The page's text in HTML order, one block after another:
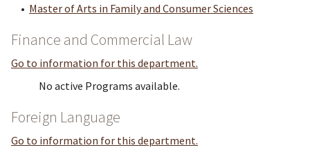
• Master of Arts in Family and Consumer Sciences
Finance and Commercial Law
Go to information for this department.
No active Programs available.
Foreign Language
Go to information for this department.